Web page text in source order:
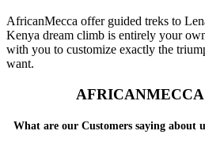
AfricanMecca offer guided treks to
Kenya dream climb is entirely your
with you to customize exactly the
want.
What are our Customers saying about